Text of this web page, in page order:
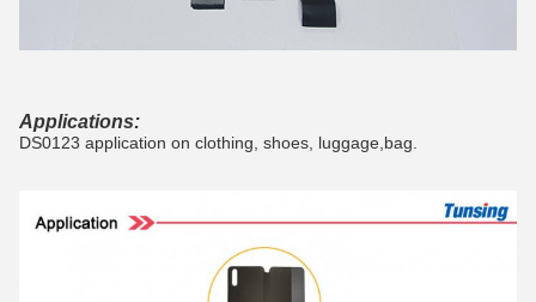
Applications:
DS0123 application on clothing, shoes, luggage,bag.